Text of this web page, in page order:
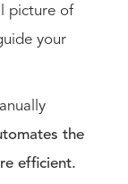
picture of
your
the
efficient.